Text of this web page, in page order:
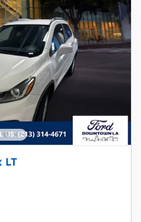
LT